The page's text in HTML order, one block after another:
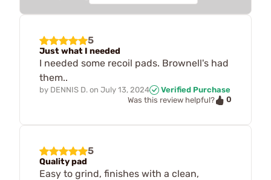
5
Just what I needed
I needed some recoil pads. Brownell's had
them..
by DENNIS D. on July 13, 2024
Verified Purchase
Was this review helpful?
0
5
Quality pad
Easy to grind, finishes with a clean,